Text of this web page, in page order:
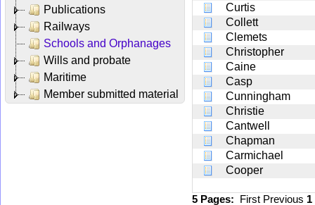
Publications
Railways
Schools and Orphanages
Wills and probate
Maritime
Member submitted material
Curtis
Collett
Clemets
Christopher
Caine
Casp
Cunningham
Christie
Cantwell
Chapman
Carmichael
Cooper
5 Pages: First Previous 1